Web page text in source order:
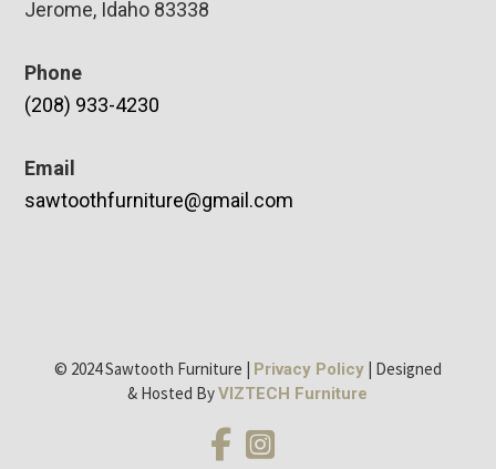
Jerome, Idaho 83338
Phone
(208) 933-4230
Email
sawtoothfurniture@gmail.com
© 2024 Sawtooth Furniture | Privacy Policy| Designed
& Hosted ByVIZTECH Furniture